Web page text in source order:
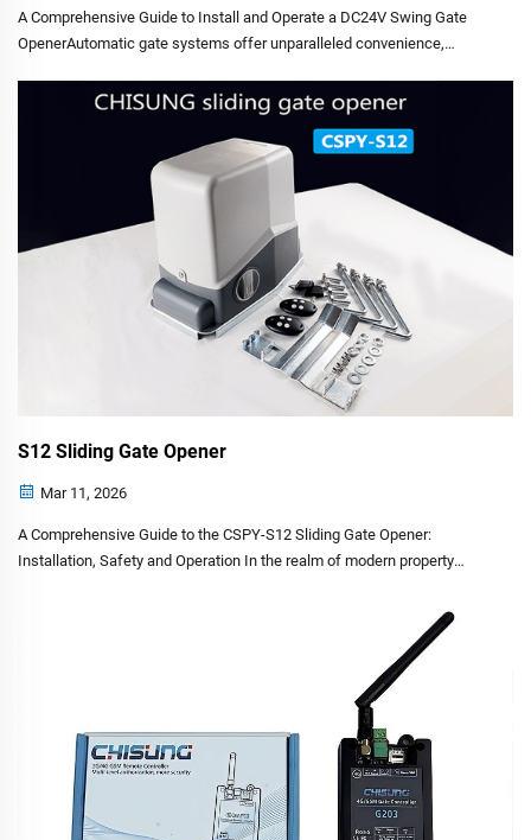
A Comprehensive Guide to Install and Operate a DC24V Swing Gate
OpenerAutomatic gate systems offer unparalleled convenience,
and maintenance of such systems are complex tasks that dem...
S12 Sliding Gate Opener
Mar 11, 2026
A Comprehensive Guide to the CSPY-S12 Sliding Gate Opener:
Installation, Safety and Operation In the realm of modern property